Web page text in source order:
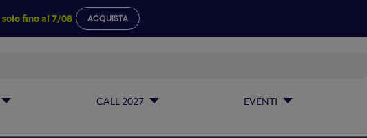
solo fino al 7/08 ACQUISTA
CALL 2027 EVENTI